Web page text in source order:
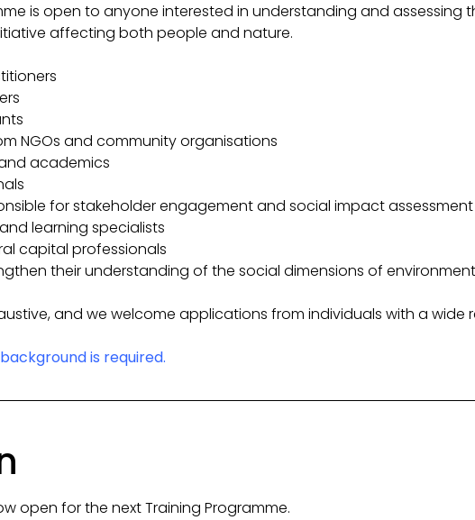
is open to anyone interested in understanding and
affecting both people and nature.
NGOs and community organisations
academics
for stakeholder engagement and social impact assessment
learning specialists
capital professionals
their understanding of the social dimensions of
and we welcome applications from individuals with a
is required.
open for the next Training Programme.